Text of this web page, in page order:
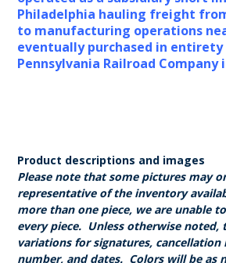
Philadelphia hauling freight
to manufacturing operations
eventually purchased in entirety
Pennsylvania Railroad Company
Product descriptions and images
Please note that some pictures may
representative of the inventory
more than one piece, we are unable
every piece. Unless otherwise noted,
variations for signatures,
number, and dates. Colors will be as